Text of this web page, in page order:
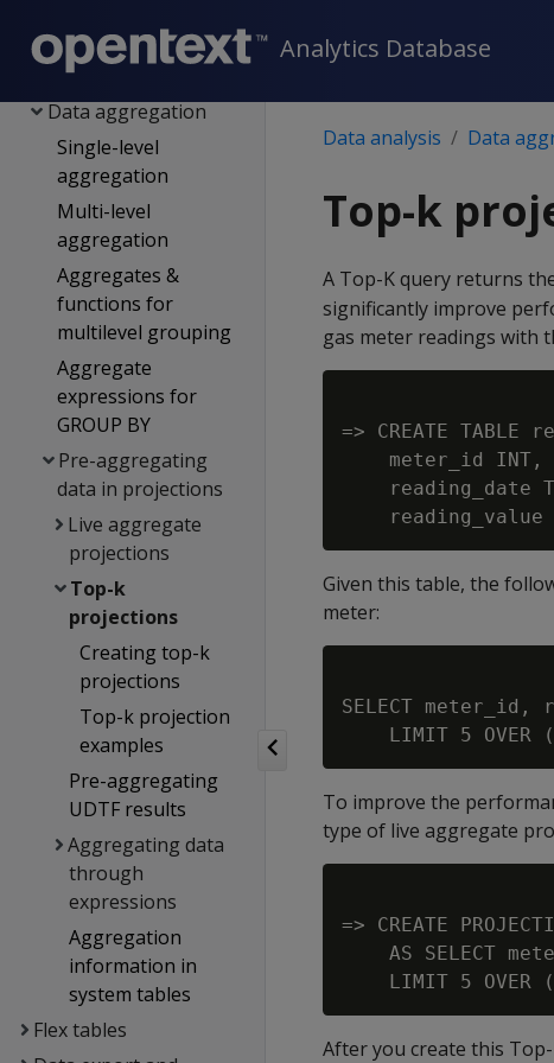
Analytics Database
Geospatial analytics
Time series analytics
Data aggregation
Single-level
aggregation
Multi-level
aggregation
Aggregates &
functions for
multilevel grouping
Aggregate
expressions for
GROUP BY
Pre-aggregating
data in projections
Live aggregate
projections
Top-k
projections
Creating top-k
projections
Top-k projection
examples
Pre-aggregating
UDTF results
Aggregating data
through
expressions
Aggregation
information in
system tables
Flex tables
Data analysis Data
Top-k
A Top-K query returns
significantly improve
gas meter readings with
=> CREATE TABLE
    meter_id INT,
reading_date
Given this table, the
meter:
SELECT meter_id,
To improve the
type of live aggregate
=> CREATE
AS SELECT
After you create this